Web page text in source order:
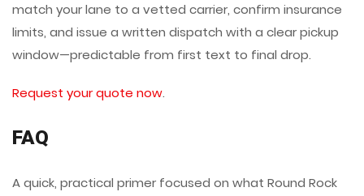
match your lane to a vetted carrier, confirm insurance
limits, and issue a written dispatch with a clear pickup
window—predictable from first text to final drop.
Request your quote now.
FAQ
A quick, practical primer focused on what Round Rock